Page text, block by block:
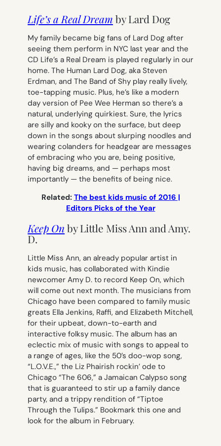
Life’s a Real Dream by Lard Dog
My family became big fans of Lard Dog after
seeing them perform in NYC last year and the
CD Life’s a Real Dream is played regularly in our
home. The Human Lard Dog, aka Steven
Erdman, and The Band of Shy play really lively,
toe-tapping music. Plus, he’s like a modern
day version of Pee Wee Herman so there’s a
natural, underlying quirkiest. Sure, the lyrics
are silly and kooky on the surface, but deep
down in the songs about slurping noodles and
wearing colanders for headgear are messages
of embracing who you are, being positive,
having big dreams, and — perhaps most
importantly — the benefits of being nice.
Related: The best kids music of 2016 |
Editors Picks of the Year
Keep On by Little Miss Ann and Amy.
D.
Little Miss Ann, an already popular artist in
kids music, has collaborated with Kindie
newcomer Amy D. to record Keep On, which
will come out next month. The musicians from
Chicago have been compared to family music
greats Ella Jenkins, Raffi, and Elizabeth Mitchell,
for their upbeat, down-to-earth and
interactive folksy music. The album has an
eclectic mix of music with songs to appeal to
a range of ages, like the 50’s doo-wop song,
“L.O.V.E.,” the Liz Phairish rockin’ ode to
Chicago “The 606,” a Jamaican Calypso song
that is guaranteed to stir up a family dance
party, and a trippy rendition of “Tiptoe
Through the Tulips.” Bookmark this one and
look for the album in February.